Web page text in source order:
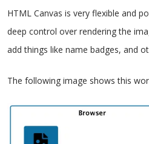
HTML Canvas is very flexible and
deep control over rendering the
add things like name badges, and
The following image shows this